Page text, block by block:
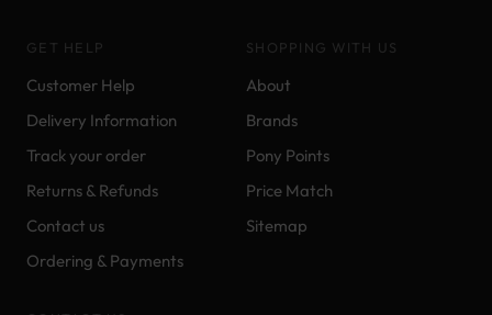
GET HELP
Customer Help
Delivery Information
Track your order
Returns & Refunds
Contact us
Ordering & Payments
SHOPPING WITH US
About
Brands
Pony Points
Price Match
Sitemap